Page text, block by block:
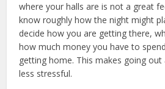
where your halls are is not a great
know roughly how the night might
decide how you are getting there,
how much money you have to
getting home. This makes going
less stressful.